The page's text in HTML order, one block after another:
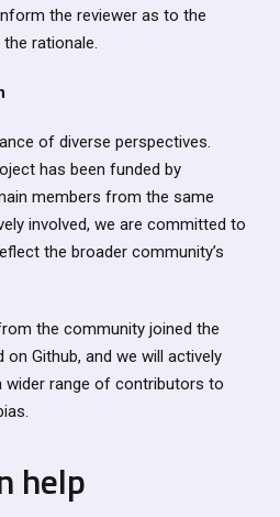
the reviewer as to the
rationale.
of diverse perspectives.
has been funded by
members from the same
involved, we are committed to
the broader community’s
the community joined the
Github, and we will actively
range of contributors to
help